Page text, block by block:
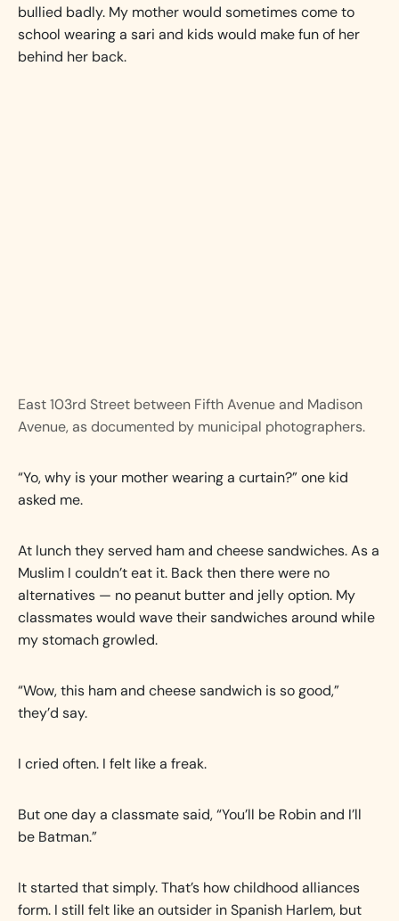
bullied badly. My mother would sometimes come to
school wearing a sari and kids would make fun of her
behind her back.
East 103rd Street between Fifth Avenue and Madison
Avenue, as documented by municipal photographers.
“Yo, why is your mother wearing a curtain?” one kid
asked me.
At lunch they served ham and cheese sandwiches. As a
Muslim I couldn’t eat it. Back then there were no
alternatives — no peanut butter and jelly option. My
classmates would wave their sandwiches around while
my stomach growled.
“Wow, this ham and cheese sandwich is so good,”
they’d say.
I cried often. I felt like a freak.
But one day a classmate said, “You’ll be Robin and I’ll
be Batman.”
It started that simply. That’s how childhood alliances
form. I still felt like an outsider in Spanish Harlem, but